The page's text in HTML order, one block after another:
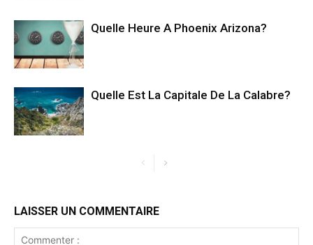
Quelle Heure A Phoenix Arizona?
Quelle Est La Capitale De La Calabre?
LAISSER UN COMMENTAIRE